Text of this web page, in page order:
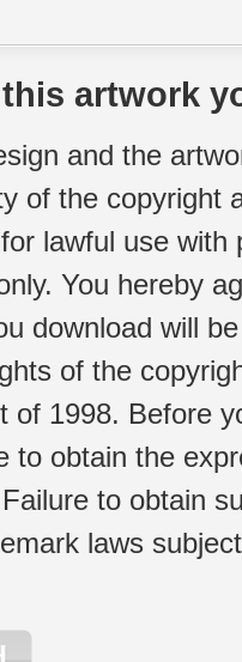
artwork
and the
of the copyright
lawful use
You hereby
download will
of the
of 1998. Before
to obtain the
to obtain
laws